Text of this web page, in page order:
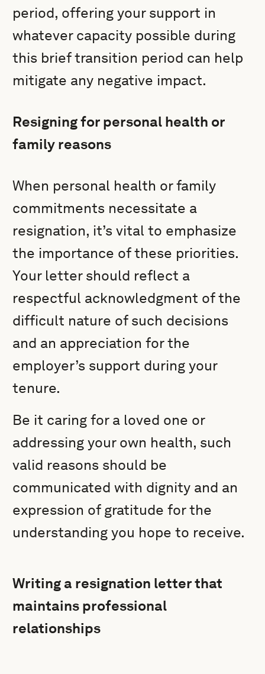
period, offering your support in
whatever capacity possible during
this brief transition period can help
mitigate any negative impact.
Resigning for personal health or
family reasons
When personal health or family
commitments necessitate a
resignation, it’s vital to emphasize
the importance of these priorities.
Your letter should reflect a
respectful acknowledgment of the
difficult nature of such decisions
and an appreciation for the
employer’s support during your
tenure.
Be it caring for a loved one or
addressing your own health, such
valid reasons should be
communicated with dignity and an
expression of gratitude for the
understanding you hope to receive.
Writing a resignation letter that
maintains professional
relationships